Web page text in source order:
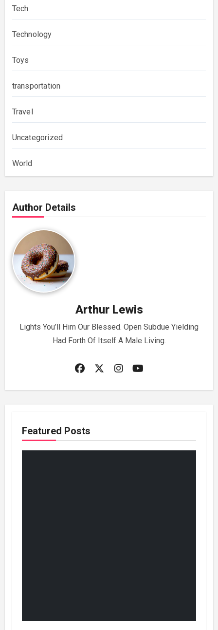
Tech
Technology
Toys
transportation
Travel
Uncategorized
World
Author Details
Arthur Lewis
Lights You’ll Him Our Blessed. Open Subdue Yielding
Had Forth Of Itself A Male Living.
Featured Posts